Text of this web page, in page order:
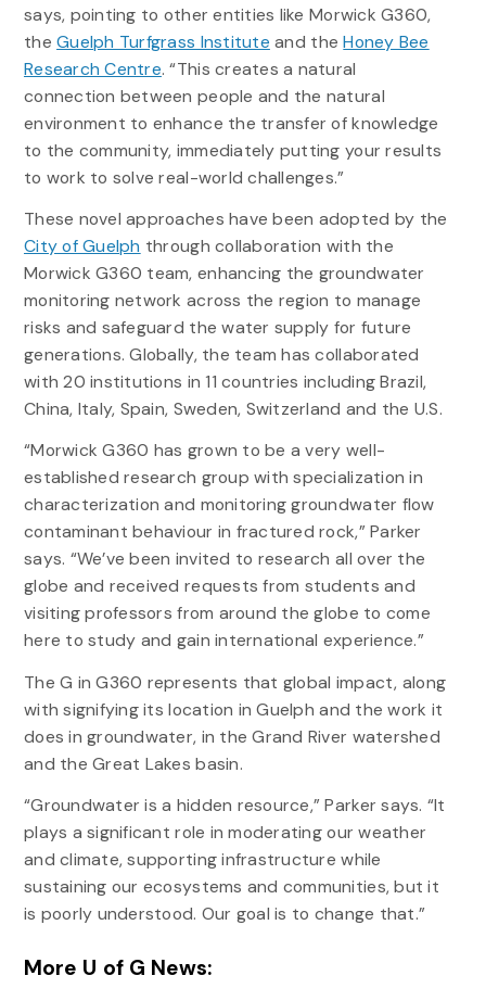
says, pointing to other entities like Morwick G360,
theGuelph Turfgrass Institute and theHoney Bee
Research Centre. “This creates a natural
connection between people and the natural
environment to enhance the transfer of knowledge
to the community, immediately putting your results
to work to solve real-world challenges.”
These novel approaches have been adopted by the
City of Guelph through collaboration with the
Morwick G360 team, enhancing the groundwater
monitoring network across the region to manage
risks and safeguard the water supply for future
generations. Globally, the team has collaborated
with 20 institutions in 11 countries including Brazil,
China, Italy, Spain, Sweden, Switzerland and the U.S.
“Morwick G360 has grown to be a very well-
established research group with specialization in
characterization and monitoring groundwater flow
contaminant behaviour in fractured rock,” Parker
says. “We’ve been invited to research all over the
globe and received requests from students and
visiting professors from around the globe to come
here to study and gain international experience.”
The G in G360 represents that global impact, along
with signifying its location in Guelph and the work it
does in groundwater, in the Grand River watershed
and the Great Lakes basin.
“Groundwater is a hidden resource,” Parker says. “It
plays a significant role in moderating our weather
and climate, supporting infrastructure while
sustaining our ecosystems and communities, but it
is poorly understood. Our goal is to change that.”
More U of G News: